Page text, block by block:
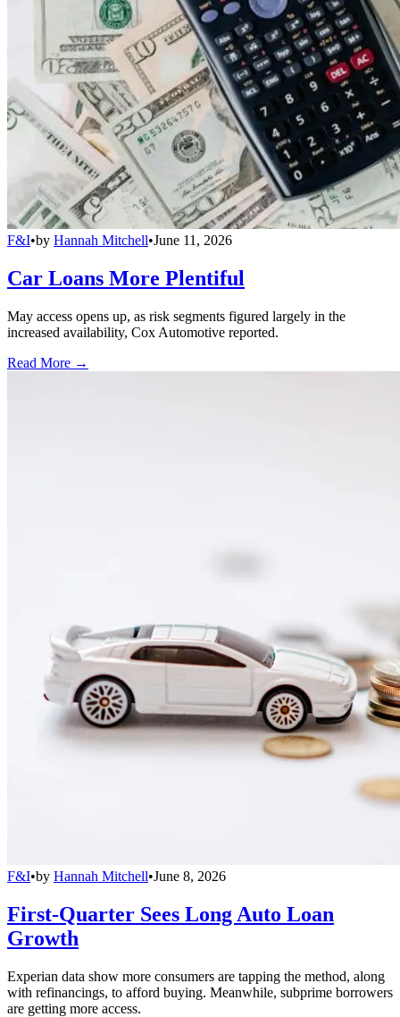
F&I•by Hannah Mitchell•June 11, 2026
Car Loans More Plentiful
May access opens up, as risk segments figured largely in the
increased availability, Cox Automotive reported.
Read More →
F&I•by Hannah Mitchell•June 8, 2026
First-Quarter Sees Long Auto Loan
Growth
Experian data show more consumers are tapping the method, along
with refinancings, to afford buying. Meanwhile, subprime borrowers
are getting more access.